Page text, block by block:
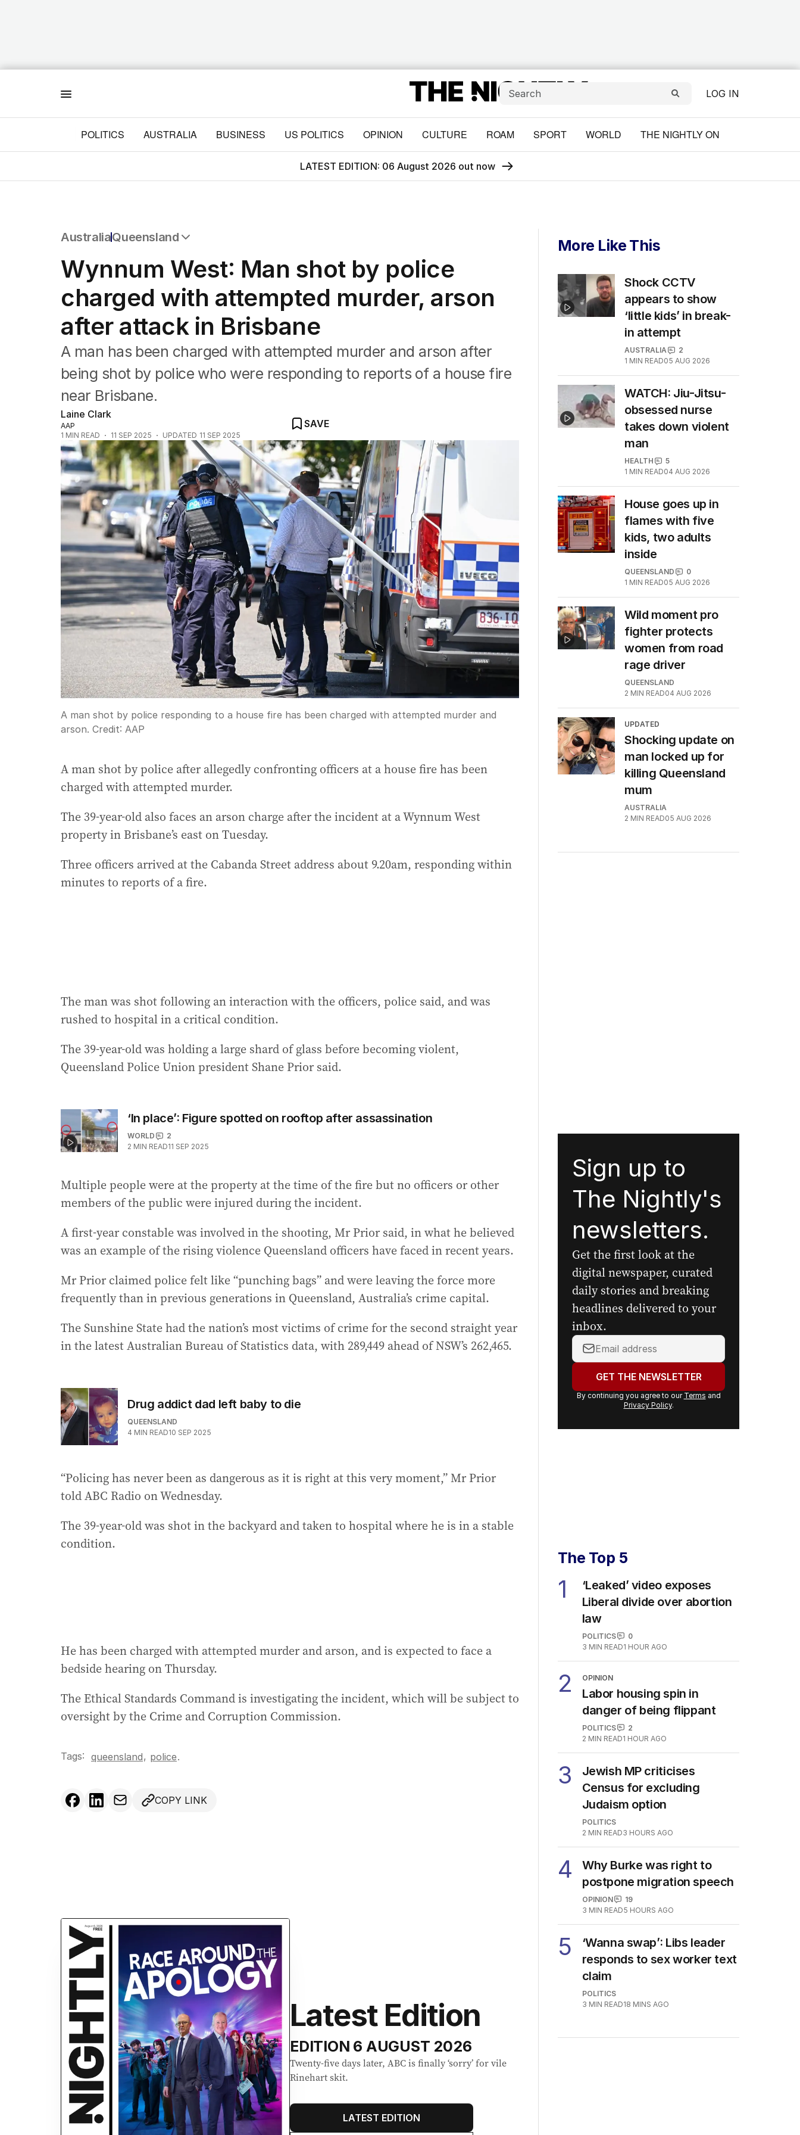
LOG IN
POLITICS AUSTRALIA BUSINESS US POLITICS OPINION CULTURE ROAM SPORT WORLD THE NIGHTLY ON
LATEST EDITION: 06 August 2026 out now
AustraliaQueensland
NSW
Victoria
Queensland
South Australia
Western Australia
ACT
Tasmania
Northern Territory
Wynnum West: Man shot by police
charged with attempted murder, arson
after attack in Brisbane
A man has been charged with attempted murder and arson after
being shot by police who were responding to reports of a house fire
near Brisbane.
Laine Clark
AAP
1 MIN READ 11 SEP 2025 UPDATED 11 SEP 2025
SAVE
A man shot by police responding to a house fire has been charged with attempted murder and
arson. Credit: AAP
A man shot by police after allegedly confronting officers at a house fire has been
charged with attempted murder.
The 39-year-old also faces an arson charge after the incident at a Wynnum West
property in Brisbane’s east on Tuesday.
Three officers arrived at the Cabanda Street address about 9.20am, responding within
minutes to reports of a fire.
The man was shot following an interaction with the officers, police said, and was
rushed to hospital in a critical condition.
The 39-year-old was holding a large shard of glass before becoming violent,
Queensland Police Union president Shane Prior said.
‘In place’: Figure spotted on rooftop after assassination
WORLD
2
2 MIN READ11 SEP 2025
Multiple people were at the property at the time of the fire but no officers or other
members of the public were injured during the incident.
A first-year constable was involved in the shooting, Mr Prior said, in what he believed
was an example of the rising violence Queensland officers have faced in recent years.
Mr Prior claimed police felt like “punching bags” and were leaving the force more
frequently than in previous generations in Queensland, Australia’s crime capital.
The Sunshine State had the nation’s most victims of crime for the second straight year
in the latest Australian Bureau of Statistics data, with 289,449 ahead of NSW’s 262,465.
Drug addict dad left baby to die
QUEENSLAND
4 MIN READ10 SEP 2025
“Policing has never been as dangerous as it is right at this very moment,” Mr Prior
told ABC Radio on Wednesday.
The 39-year-old was shot in the backyard and taken to hospital where he is in a stable
condition.
He has been charged with attempted murder and arson, and is expected to face a
bedside hearing on Thursday.
The Ethical Standards Command is investigating the incident, which will be subject to
oversight by the Crime and Corruption Commission.
Tags: queensland, police.
COPY LINK
Latest Edition
EDITION 6 AUGUST 2026
Twenty-five days later, ABC is finally ‘sorry’ for vile
Rinehart skit.
LATEST EDITION
More Like This
Shock CCTV
appears to show
‘little kids’ in break-
in attempt
AUSTRALIA
2
1 MIN READ05 AUG 2026
WATCH: Jiu-Jitsu-
obsessed nurse
takes down violent
man
HEALTH
5
1 MIN READ04 AUG 2026
House goes up in
flames with five
kids, two adults
inside
QUEENSLAND
0
1 MIN READ05 AUG 2026
Wild moment pro
fighter protects
women from road
rage driver
QUEENSLAND
2 MIN READ04 AUG 2026
UPDATED
Shocking update on
man locked up for
killing Queensland
mum
AUSTRALIA
2 MIN READ05 AUG 2026
Sign up to
The Nightly's
newsletters.
Get the first look at the
digital newspaper, curated
daily stories and breaking
headlines delivered to your
inbox.
Your
email
address:GET THE NEWSLETTER
By continuing you agree to our Terms and
Privacy Policy.
The Top 5
1
‘Leaked’ video exposes
Liberal divide over abortion
law
POLITICS
0
3 MIN READ1 HOUR AGO
2 OPINION
Labor housing spin in
danger of being flippant
POLITICS
2
2 MIN READ1 HOUR AGO
3
Jewish MP criticises
Census for excluding
Judaism option
POLITICS
2 MIN READ3 HOURS AGO
4
Why Burke was right to
postpone migration speech
OPINION
19
3 MIN READ5 HOURS AGO
5
‘Wanna swap’: Libs leader
responds to sex worker text
claim
POLITICS
3 MIN READ18 MINS AGO